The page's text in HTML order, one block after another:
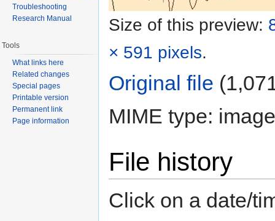
Size of this preview:
× 591 pixels.
Original file
MIME type:
File history
Click on a date/
Troubleshooting
Research Manual
Tools
What links here
Related changes
Special pages
Printable version
Permanent link
Page information